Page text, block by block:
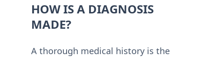
HOW IS A DIAGNOSIS
MADE?
A thorough medical history is the